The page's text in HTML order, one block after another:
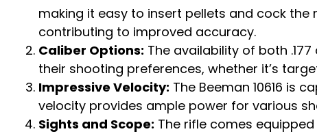
making it easy to insert pellets and cock
contributing to improved accuracy.
Caliber Options: The availability of both
their shooting preferences, whether it’s
Impressive Velocity: The Beeman 10616 is
velocity provides ample power for various
Sights and Scope: The rifle comes